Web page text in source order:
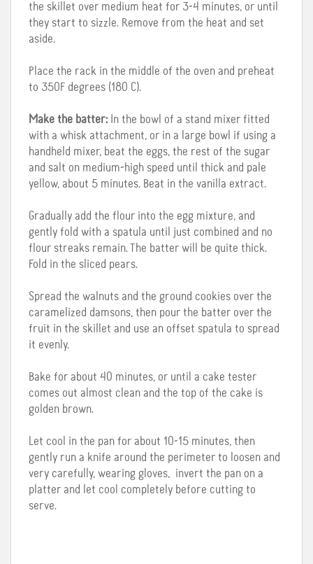
the skillet over medium heat for 3-4 minutes, or until
they start to sizzle. Remove from the heat and set
aside.
Place the rack in the middle of the oven and preheat
to 350F degrees (180 C).
Make the batter: In the bowl of a stand mixer fitted
with a whisk attachment, or in a large bowl if using a
handheld mixer, beat the eggs, the rest of the sugar
and salt on medium-high speed until thick and pale
yellow, about 5 minutes. Beat in the vanilla extract.
Gradually add the flour into the egg mixture, and
gently fold with a spatula until just combined and no
flour streaks remain. The batter will be quite thick.
Fold in the sliced pears.
Spread the walnuts and the ground cookies over the
caramelized damsons, then pour the batter over the
fruit in the skillet and use an offset spatula to spread
it evenly.
Bake for about 40 minutes, or until a cake tester
comes out almost clean and the top of the cake is
golden brown.
Let cool in the pan for about 10-15 minutes, then
gently run a knife around the perimeter to loosen and
very carefully, wearing gloves, invert the pan on a
platter and let cool completely before cutting to
serve.